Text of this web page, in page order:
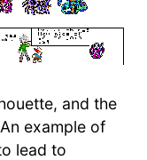
and the
example of
lead to